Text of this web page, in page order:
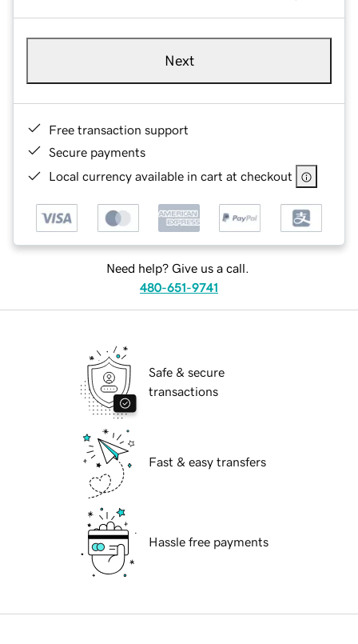
Next
Free transaction support
Secure payments
Local currency available in cart at checkout
Need help? Give us a call.
480-651-9741
Safe & secure
transactions
Fast & easy transfers
Hassle free payments